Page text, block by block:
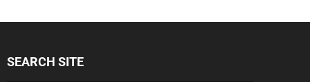
SEARCH SITE